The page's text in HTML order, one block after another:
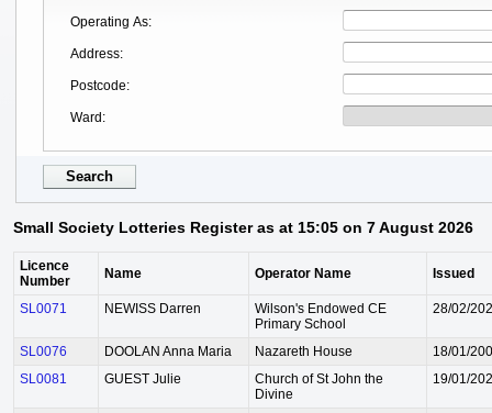
Operating As
Address
Postcode
Ward
Small Society Lotteries Register as at 15:05 on 7 August 2026
Licence
Number
Name Operator Name Issued
SL0071 NEWISS Darren
Wilson's Endowed CE
Primary School
28/02/
SL0076 DOOLAN Anna Maria Nazareth House
18/01/
SL0081
GUEST Julie
Church of St John the
Divine
19/01/